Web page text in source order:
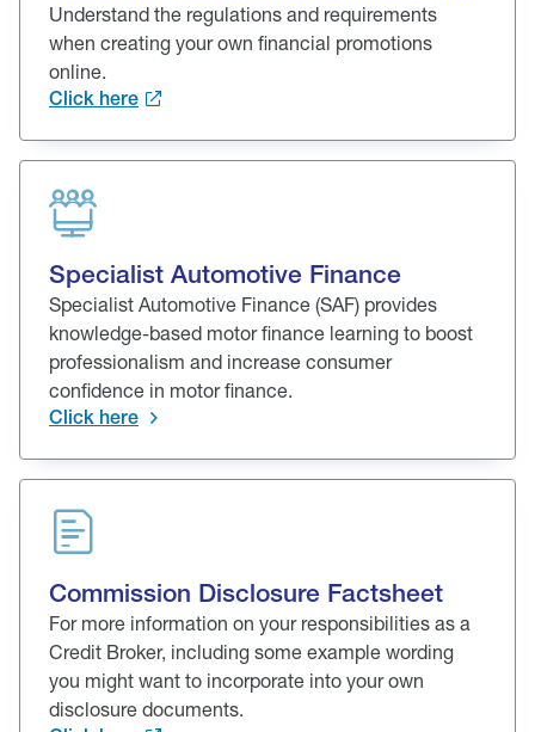
Understand the regulations and requirements
when creating your own financial promotions
online.
Click here
Specialist Automotive Finance
Specialist Automotive Finance (SAF) provides
knowledge-based motor finance learning to boost
professionalism and increase consumer
confidence in motor finance.
Click here
Commission Disclosure Factsheet
For more information on your responsibilities as a
Credit Broker, including some example wording
you might want to incorporate into your own
disclosure documents.